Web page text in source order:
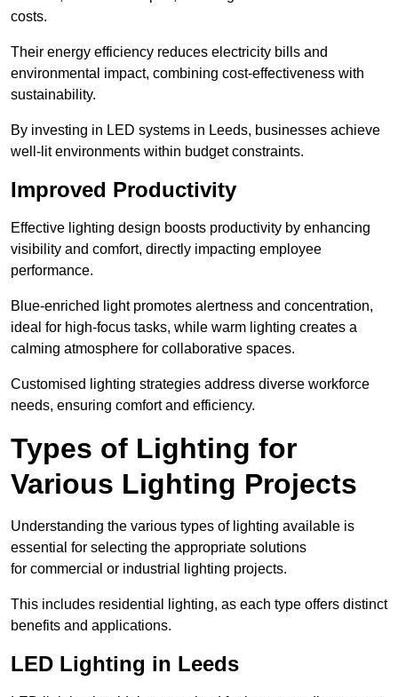
costs.
Their energy efficiency reduces electricity bills and
environmental impact, combining cost-effectiveness with
sustainability.
By investing in LED systems in Leeds, businesses achieve
well-lit environments within budget constraints.
Improved Productivity
Effective lighting design boosts productivity by enhancing
visibility and comfort, directly impacting employee
performance.
Blue-enriched light promotes alertness and concentration,
ideal for high-focus tasks, while warm lighting creates a
calming atmosphere for collaborative spaces.
Customised lighting strategies address diverse workforce
needs, ensuring comfort and efficiency.
Types of Lighting for
Various Lighting Projects
Understanding the various types of lighting available is
essential for selecting the appropriate solutions
for commercial or industrial lighting projects.
This includes residential lighting, as each type offers distinct
benefits and applications.
LED Lighting in Leeds